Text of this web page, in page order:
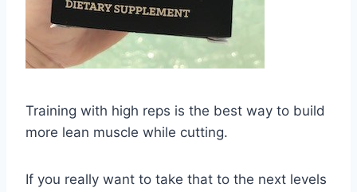
Training with high reps is the best way to build
more lean muscle while cutting.
If you really want to take that to the next levels